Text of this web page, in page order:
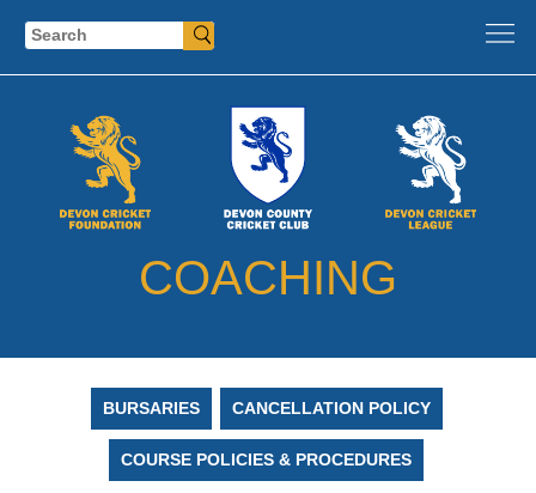
Search
COACHING
BURSARIES CANCELLATION POLICY
COURSE POLICIES & PROCEDURES